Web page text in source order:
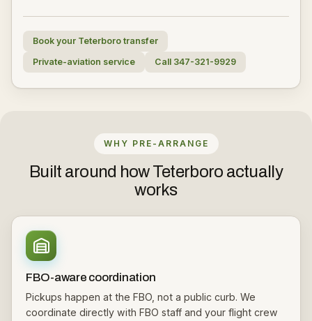
Book your Teterboro transfer
Private-aviation service
Call 347-321-9929
WHY PRE-ARRANGE
Built around how Teterboro actually
works
FBO-aware coordination
Pickups happen at the FBO, not a public curb. We
coordinate directly with FBO staff and your flight crew